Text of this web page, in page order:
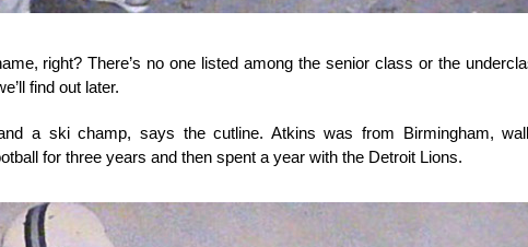
right? There’s no one listed among the senior class or the
find out later.
a ski champ, says the cutline. Atkins was from Birmingham,
for three years and then spent a year with the Detroit Lions.